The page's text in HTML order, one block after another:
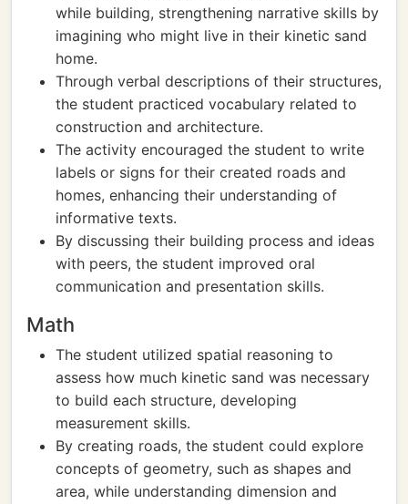
while building, strengthening narrative skills by
imagining who might live in their kinetic sand
home.
Through verbal descriptions of their structures,
the student practiced vocabulary related to
construction and architecture.
The activity encouraged the student to write
labels or signs for their created roads and
homes, enhancing their understanding of
informative texts.
By discussing their building process and ideas
with peers, the student improved oral
communication and presentation skills.
Math
The student utilized spatial reasoning to
assess how much kinetic sand was necessary
to build each structure, developing
measurement skills.
By creating roads, the student could explore
concepts of geometry, such as shapes and
area, while understanding dimension and